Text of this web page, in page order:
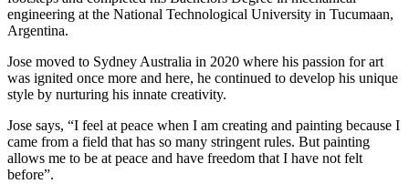
engineering at the National Technological University in Tucumaan,
Argentina.
Jose moved to Sydney Australia in 2020 where his passion for art
was ignited once more and here, he continued to develop his unique
style by nurturing his innate creativity.
Jose says, “I feel at peace when I am creating and painting because I
came from a field that has so many stringent rules. But painting
allows me to be at peace and have freedom that I have not felt
before”.